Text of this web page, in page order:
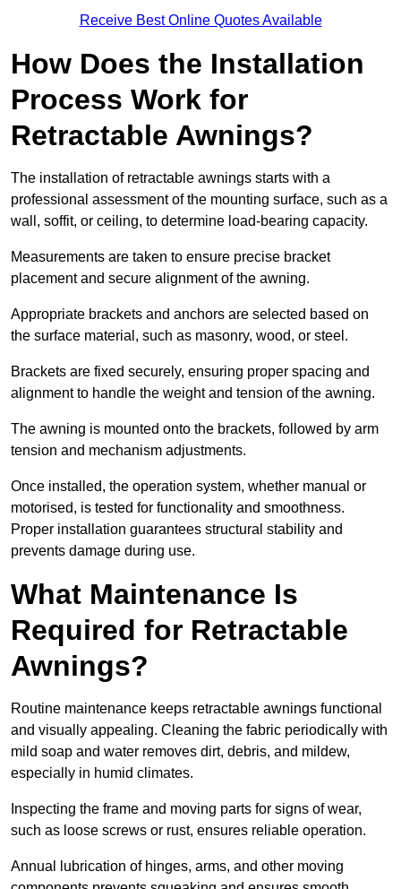
Receive Best Online Quotes Available
How Does the Installation
Process Work for
Retractable Awnings?
The installation of retractable awnings starts with a
professional assessment of the mounting surface, such as a
wall, soffit, or ceiling, to determine load-bearing capacity.
Measurements are taken to ensure precise bracket
placement and secure alignment of the awning.
Appropriate brackets and anchors are selected based on
the surface material, such as masonry, wood, or steel.
Brackets are fixed securely, ensuring proper spacing and
alignment to handle the weight and tension of the awning.
The awning is mounted onto the brackets, followed by arm
tension and mechanism adjustments.
Once installed, the operation system, whether manual or
motorised, is tested for functionality and smoothness.
Proper installation guarantees structural stability and
prevents damage during use.
What Maintenance Is
Required for Retractable
Awnings?
Routine maintenance keeps retractable awnings functional
and visually appealing. Cleaning the fabric periodically with
mild soap and water removes dirt, debris, and mildew,
especially in humid climates.
Inspecting the frame and moving parts for signs of wear,
such as loose screws or rust, ensures reliable operation.
Annual lubrication of hinges, arms, and other moving